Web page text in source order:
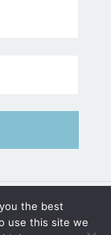
RESERVED
the best
use this site we